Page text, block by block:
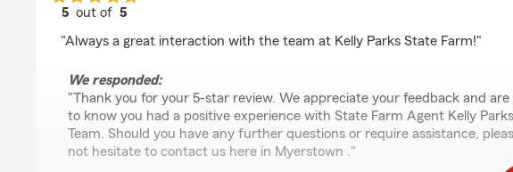
5 out of5
"Always a great interaction with the team at Kelly Parks State Farm!"
We responded:
"Thank you for your 5-star review. We appreciate your feedback and are
to know you had a positive experience with State Farm Agent Kelly
Team. Should you have any further questions or require assistance,
not hesitate to contact us here in Myerstown ."